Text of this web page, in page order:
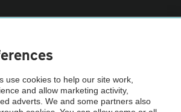
AA Cars Vehicle Inspection before purchase.
checked by the AA.
use cookies to help our site work,
and allow marketing activity,
adverts. We and some partners also